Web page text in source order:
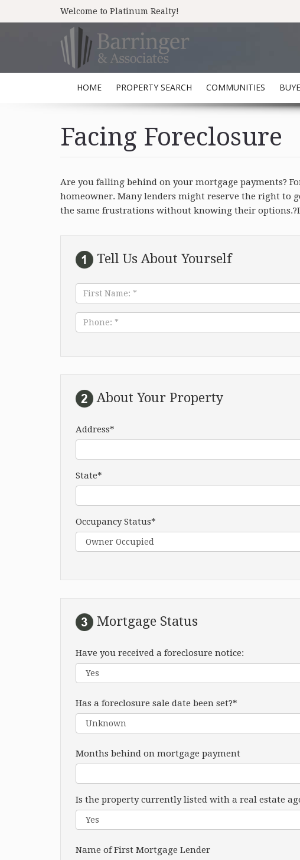
Welcome to Platinum Realty!
HOME PROPERTY SEARCH COMMUNITIES
Facing Foreclosure
Are you falling behind on your mortgage payments?
homeowner. Many lenders might reserve the right to
the same frustrations without knowing their
Tell Us About Yourself
First
Name:
Phone:
*
About Your Property
Address*
State*
Occupancy Status*
Mortgage Status
Have you received a foreclosure notice:
Has a foreclosure sale date been set?*
Months behind on mortgage payment
Is the property currently listed with a real estate
Name of First Mortgage Lender